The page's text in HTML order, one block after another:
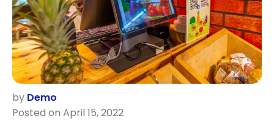
by Demo
Posted on April 15, 2022